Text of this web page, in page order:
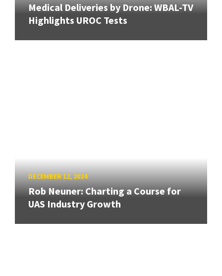
Medical Deliveries by Drone: WBAL-TV
Highlights UROC Tests
DECEMBER 12, 2024
Rob Neuner: Charting a Course for
UAS Industry Growth